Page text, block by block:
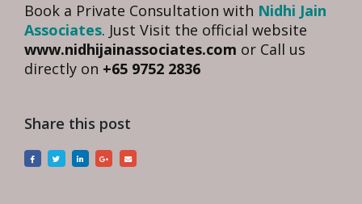
Book a Private Consultation with Nidhi Jain
Associates. Just Visit the official website
www.nidhijainassociates.com or Call us
directly on +65 9752 2836
Share this post